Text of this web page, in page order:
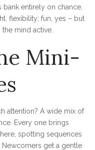
entirely on chance,
flexibility; fun, yes – but
mind active.
Mini-
attention? A wide mix of
Every one brings
spotting sequences
get a gentle